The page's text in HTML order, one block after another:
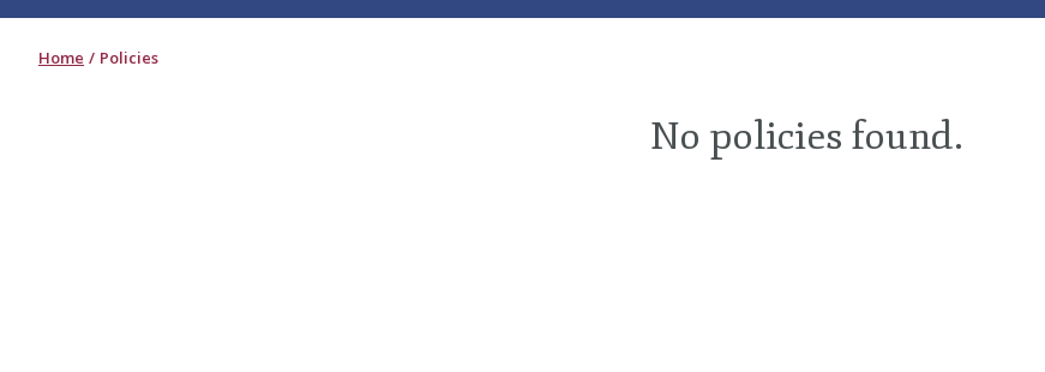
Home Policies
No policies found.